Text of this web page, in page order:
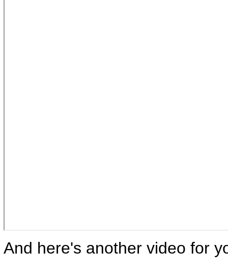
And here's another video for